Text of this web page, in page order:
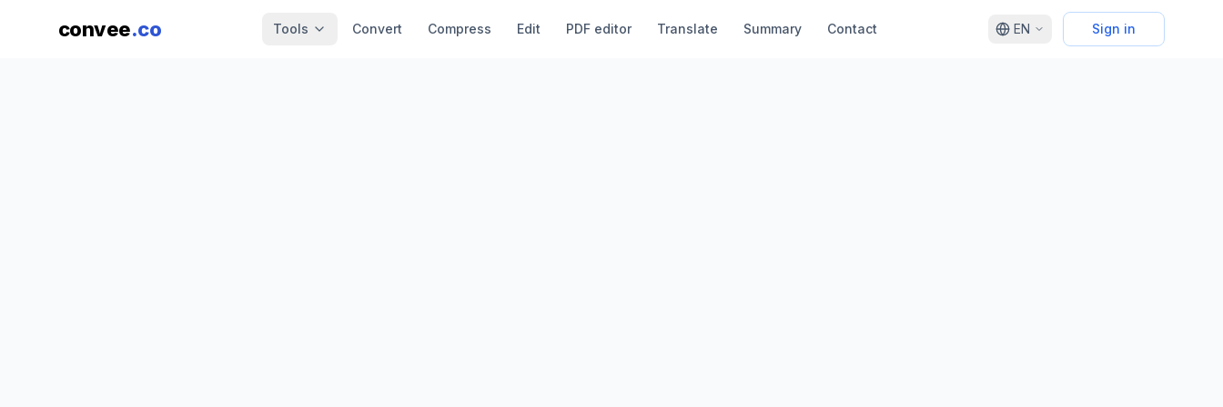
convee.co Tools Convert Compress Edit PDF editor Translate Summary Contact EN Sign in